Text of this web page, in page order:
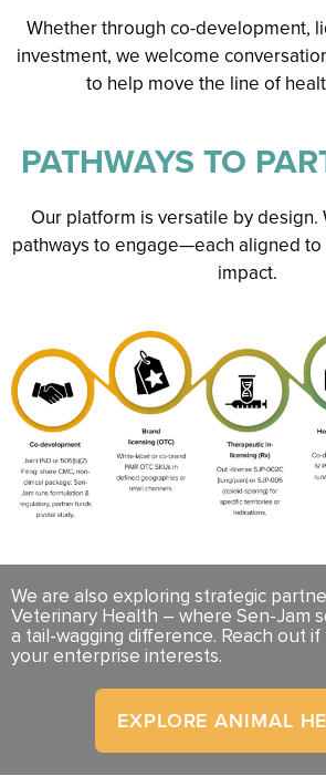
Whether through co-development,
investment, we welcome
to help move the line of
PATHWAYS TO
Our platform is versatile by
pathways to engage—each aligned to
impact.
We are also exploring strategic
Veterinary Health – where Sen-Jam
a tail-wagging difference. Reach out
your enterprise interests.
EXPLORE ANIMAL